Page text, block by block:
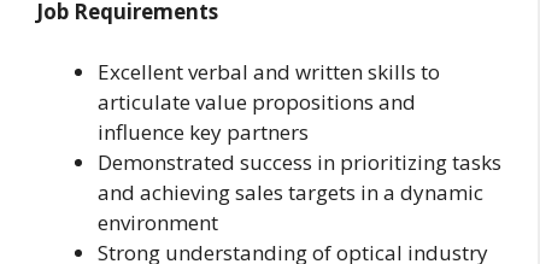
Job Requirements
Excellent verbal and written skills to
articulate value propositions and
influence key partners
Demonstrated success in prioritizing tasks
and achieving sales targets in a dynamic
environment
Strong understanding of optical industry